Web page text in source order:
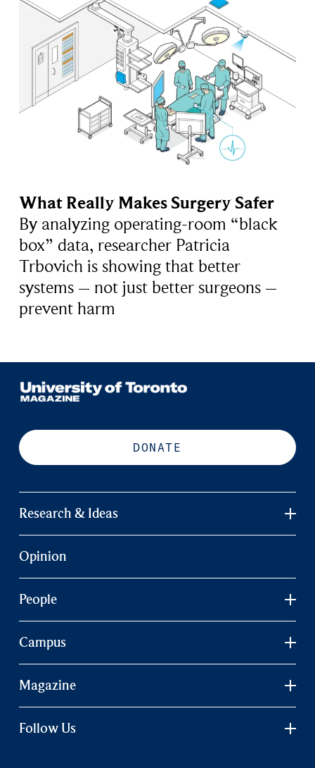
What Really Makes Surgery Safer
By analyzing operating-room “black
box” data, researcher Patricia
Trbovich is showing that better
systems – not just better surgeons –
prevent harm
DONATE
Research & Ideas
Opinion
People
Campus
Magazine
Follow Us